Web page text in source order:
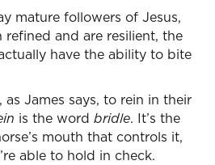
mature followers of Jesus,
and are resilient, the
have the ability to bite
James says, to rein in their
is the word bridle. It’s the
mouth that controls it,
able to hold in check.